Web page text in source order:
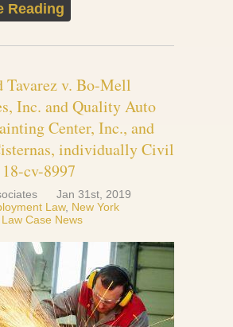
Reading
Tavarez v. Bo-Mell
Inc. and Quality Auto
Center, Inc., and
individually Civil
cv-8997
Jan 31st, 2019
Law, New York
Case News